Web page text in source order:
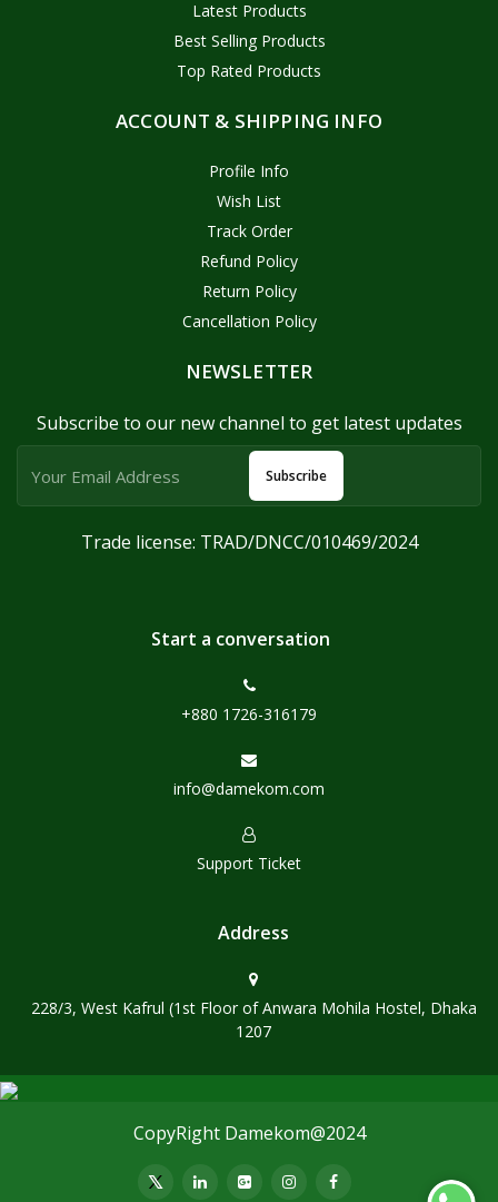
Latest Products
Best Selling Products
Top Rated Products
ACCOUNT & SHIPPING INFO
Profile Info
Wish List
Track Order
Refund Policy
Return Policy
Cancellation Policy
NEWSLETTER
Subscribe to our new channel to get latest updates
Subscribe
Trade license: TRAD/DNCC/010469/2024
Start a conversation
+880 1726-316179
info@damekom.com
Support Ticket
Address
228/3, West Kafrul (1st Floor of Anwara Mohila Hostel, Dhaka
1207
CopyRight Damekom@2024